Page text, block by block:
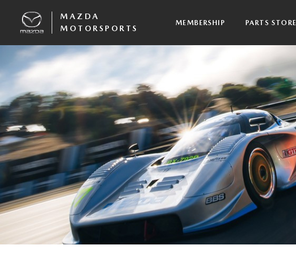
MAZDA
MOTORSPORTS
MEMBERSHIP PARTS STORE